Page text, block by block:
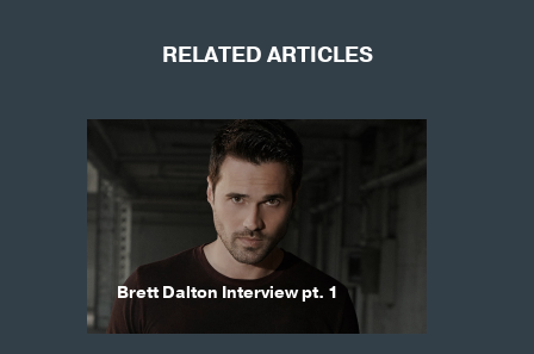
RELATED ARTICLES
Brett Dalton Interview pt. 1